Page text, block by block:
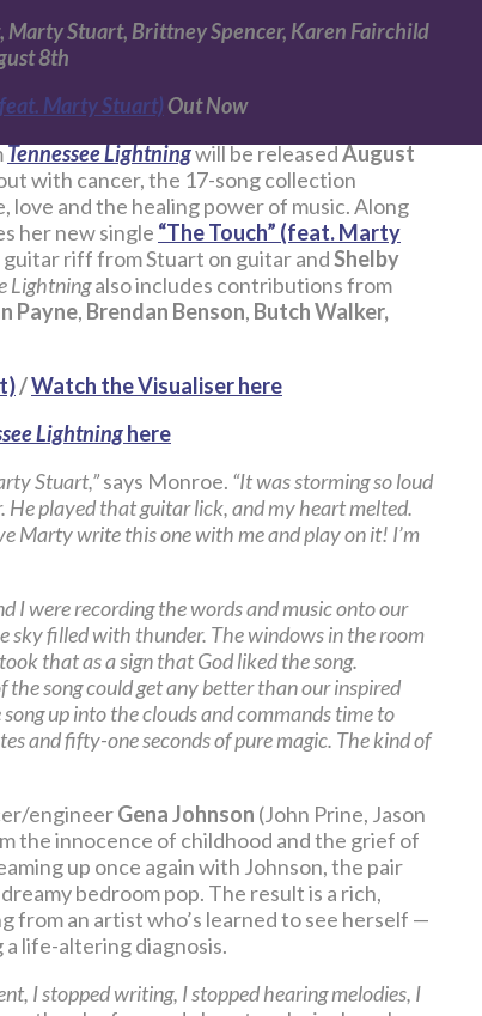
Marty Stuart, Brittney Spencer, Karen Fairchild
8th
Marty Stuart)Out Now
Tennessee Lightningwill be releasedAugust
with cancer, the 17-song collection
and the healing power of music. Along
her new single “The Touch” (feat. Marty
guitar riff from Stuart on guitar andShelby
Lightningalso includes contributions from
Payne, Brendan Benson, Butch Walker,
/Watch the Visualiser here
Lightninghere
Stuart,”says Monroe. “It was storming so loud
played that guitar lick, and my heart melted.
Marty write this one with me and play on it! I’m
I were recording the words and music onto our
sky filled with thunder. The windows in the room
that as a sign that God liked the song.
song could get any better than our inspired
up into the clouds and commands time to
and fifty-one seconds of pure magic. The kind of
engineerGena Johnson (John Prine, Jason
the innocence of childhood and the grief of
up once again with Johnson, the pair
bedroom pop. The result is a rich,
from an artist who’s learned to see herself —
life-altering diagnosis.
I stopped writing, I stopped hearing melodies, I